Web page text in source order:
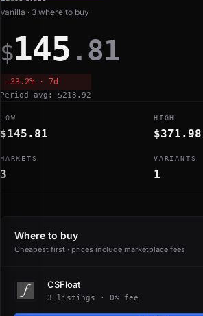
Vanilla · 3 where to buy
$145 .81
−33.2% · 7d
Period avg: $213.92
LOW
$145.81
HIGH
$371.98
MARKETS
3
VARIANTS
1
Where to buy
Cheapest first · prices include marketplace fees
CSFloat
3 listings · 0% fee